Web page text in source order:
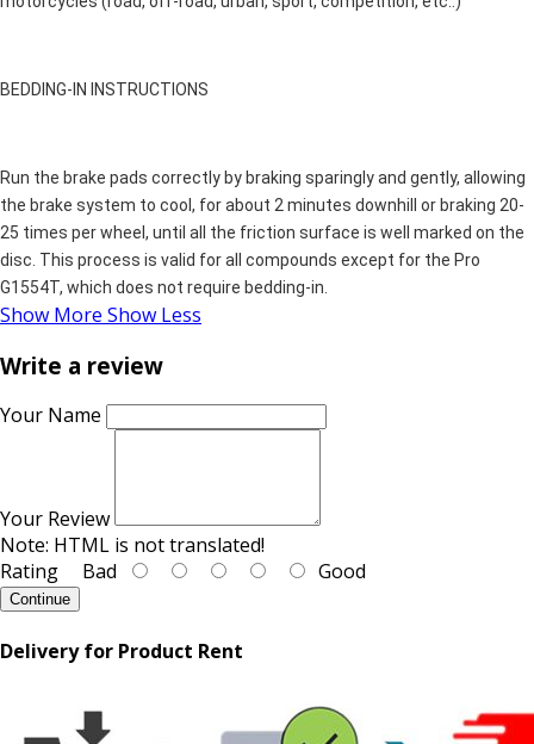
BEDDING-IN INSTRUCTIONS
Run the brake pads correctly by braking sparingly and gently, allowing
the brake system to cool, for about 2 minutes downhill or braking 20-
25 times per wheel, until all the friction surface is well marked on the
disc. This process is valid for all compounds except for the Pro
G1554T, which does not require bedding-in.
Show More Show Less
Write a review
Your Name
Your Review
Note: HTML is not translated!
Rating Bad Good
Continue
Delivery for Product Rent